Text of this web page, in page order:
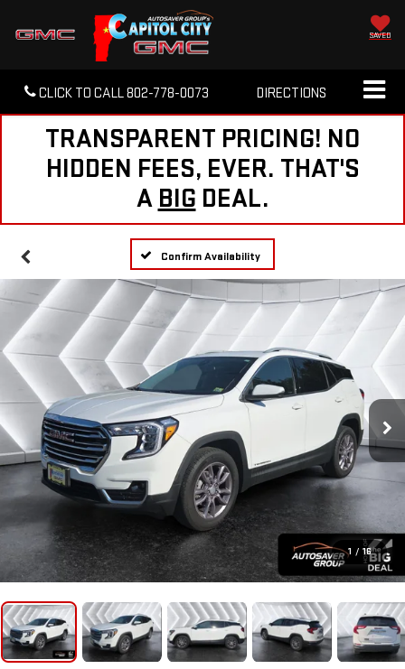
SAVED
CLICK TO CALL802-778-0073 DIRECTIONS
TRANSPARENT PRICING! NO
HIDDEN FEES, EVER. THAT'S
A BIG DEAL.
Confirm Availability
1 / 16